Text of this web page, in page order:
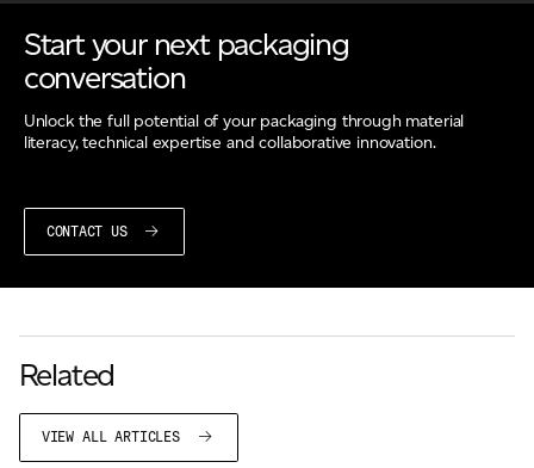
Start your next packaging
conversation
Unlock the full potential of your packaging through material
literacy, technical expertise and collaborative innovation.
CONTACT US
Related
VIEW ALL ARTICLES